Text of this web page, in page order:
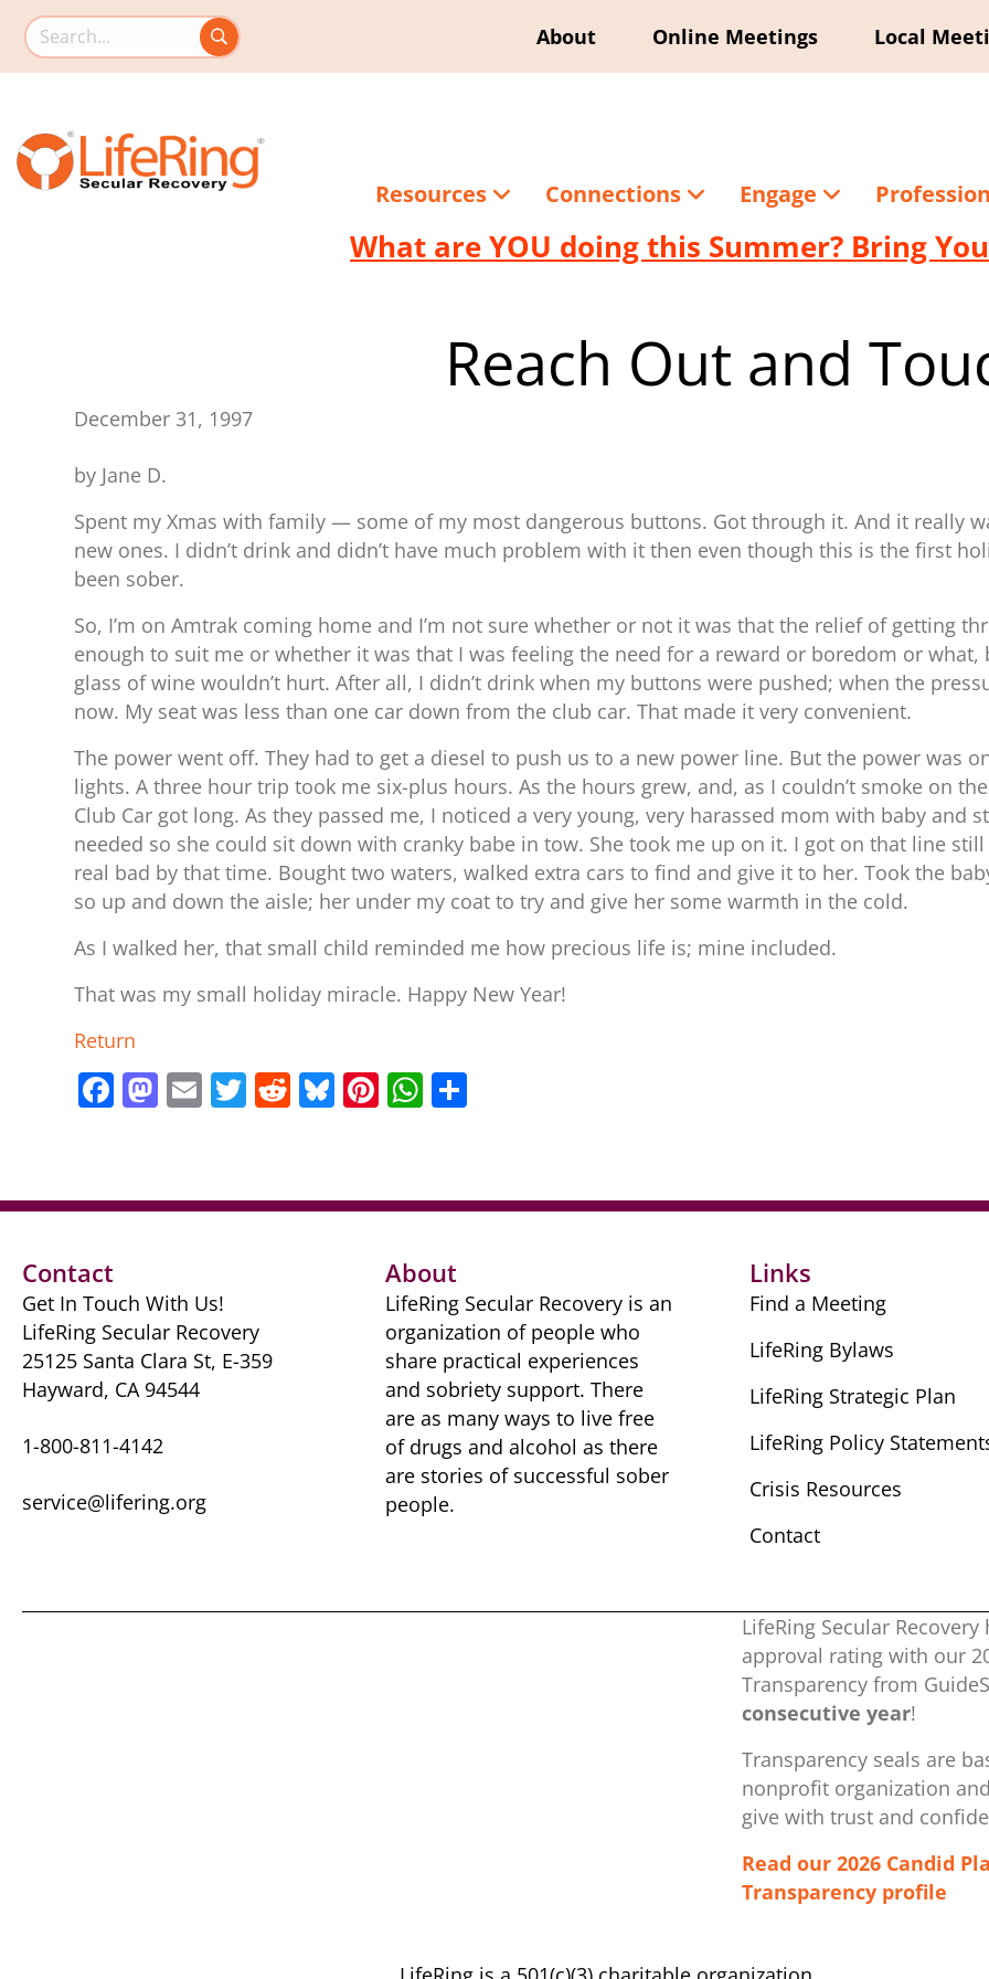
Search this site About Online Meetings Local
Resources Connections Engage
What are YOU doing this Summer? Bring
Reach Out and
December 31, 1997
by Jane D.
Spent my Xmas with family — some of my most dangerous buttons. Got through it. And it really
new ones. I didn’t drink and didn’t have much problem with it then even though this is the first
been sober.
So, I’m on Amtrak coming home and I’m not sure whether or not it was that the relief of getting
enough to suit me or whether it was that I was feeling the need for a reward or boredom or
glass of wine wouldn’t hurt. After all, I didn’t drink when my buttons were pushed; when the
now. My seat was less than one car down from the club car. That made it very convenient.
The power went off. They had to get a diesel to push us to a new power line. But the power was
lights. A three hour trip took me six-plus hours. As the hours grew, and, as I couldn’t smoke on
Club Car got long. As they passed me, I noticed a very young, very harassed mom with baby and
needed so she could sit down with cranky babe in tow. She took me up on it. I got on that line
real bad by that time. Bought two waters, walked extra cars to find and give it to her. Took the
so up and down the aisle; her under my coat to try and give her some warmth in the cold.
As I walked her, that small child reminded me how precious life is; mine included.
That was my small holiday miracle. Happy New Year!
Return
F
e
o
k
M
o
n
E
l
T
er
R
di
Bl
sk
Pi
e
W
s
p
p
e
Contact
Get In Touch With Us!
LifeRing Secular Recovery
25125 Santa Clara St, E-359
Hayward, CA 94544
1-800-811-4142
service@lifering.org
About
LifeRing Secular Recovery is ​an
organization of people ​who
share practical ​experiences
and sobriety ​support. There
are as many ​ways to live free
of drugs ​and alcohol as there
are ​stories of successful sober ​
people.
Links
Find a Meeting
LifeRing Bylaws
LifeRing Strategic Plan
LifeRing Policy
Crisis Resources
Contact
LifeRing Secular
approval rating with our
Transparency from
consecutive year!
Transparency seals are
nonprofit organization
give with trust and
Read our 2026 Candid
Transparency profile